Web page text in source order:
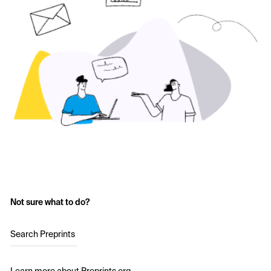
Not sure what to do?
Search Preprints